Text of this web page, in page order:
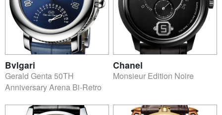
Bvlgari
Gerald Genta 50TH
Anniversary Arena Bi-Retro
Chanel
Monsieur Edition Noire